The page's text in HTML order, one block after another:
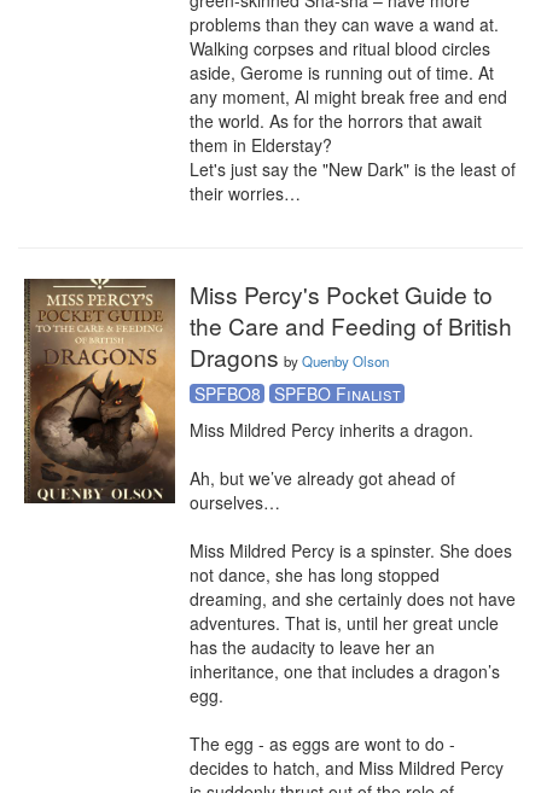
problems than they can wave a wand at.
Walking corpses and ritual blood circles
aside, Gerome is running out of time. At
any moment, Al might break free and end
the world. As for the horrors that await
them in Elderstay?
Let's just say the "New Dark" is the least of
their worries…
Miss Percy's Pocket Guide to
the Care and Feeding of British
Dragons byQuenby Olson
SPFBO8
SPFBO Finalist
Miss Mildred Percy inherits a dragon.
Ah, but we’ve already got ahead of
ourselves…
Miss Mildred Percy is a spinster. She does
not dance, she has long stopped
dreaming, and she certainly does not have
adventures. That is, until her great uncle
has the audacity to leave her an
inheritance, one that includes a dragon’s
egg.
The egg - as eggs are wont to do -
decides to hatch, and Miss Mildred Percy